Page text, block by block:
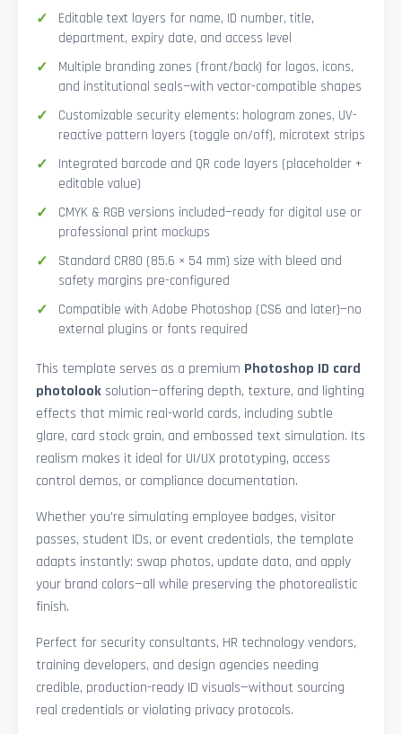
Editable text layers for name, ID number, title,
department, expiry date, and access level
Multiple branding zones (front/back) for logos, icons,
and institutional seals—with vector-compatible shapes
Customizable security elements: hologram zones, UV-
reactive pattern layers (toggle on/off), microtext strips
Integrated barcode and QR code layers (placeholder +
editable value)
CMYK & RGB versions included—ready for digital use or
professional print mockups
Standard CR80 (85.6 × 54 mm) size with bleed and
safety margins pre-configured
Compatible with Adobe Photoshop (CS6 and later)—no
external plugins or fonts required
This template serves as a premium Photoshop ID card
photolooksolution—offering depth, texture, and lighting
effects that mimic real-world cards, including subtle
glare, card stock grain, and embossed text simulation. Its
realism makes it ideal for UI/UX prototyping, access
control demos, or compliance documentation.
Whether you're simulating employee badges, visitor
passes, student IDs, or event credentials, the template
adapts instantly: swap photos, update data, and apply
your brand colors—all while preserving the photorealistic
finish.
Perfect for security consultants, HR technology vendors,
training developers, and design agencies needing
credible, production-ready ID visuals—without sourcing
real credentials or violating privacy protocols.